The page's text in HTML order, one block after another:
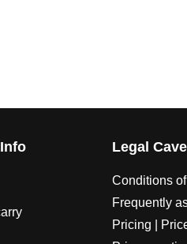
Legal
Conditions
Frequently
Pricing |